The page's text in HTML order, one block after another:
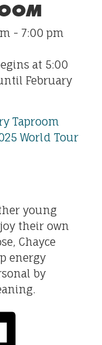
- 7:00 pm
at 5:00
February
Taproom
World Tour
young
their own
Chayce
energy
by